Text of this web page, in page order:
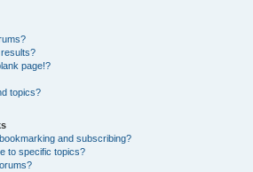
page!?
topics?
and subscribing?
to specific topics?